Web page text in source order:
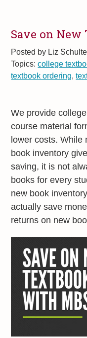
Save on
Posted by Liz
Topics:college
textbook ordering,
We provide
course material
lower costs. While
book inventory
saving, it is not
books for every
new book
actually save
returns on new